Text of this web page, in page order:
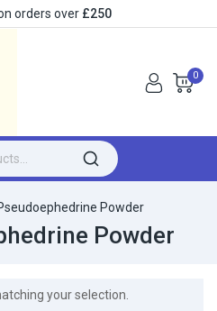
orders over £250
0
Powder
Powder
your selection.